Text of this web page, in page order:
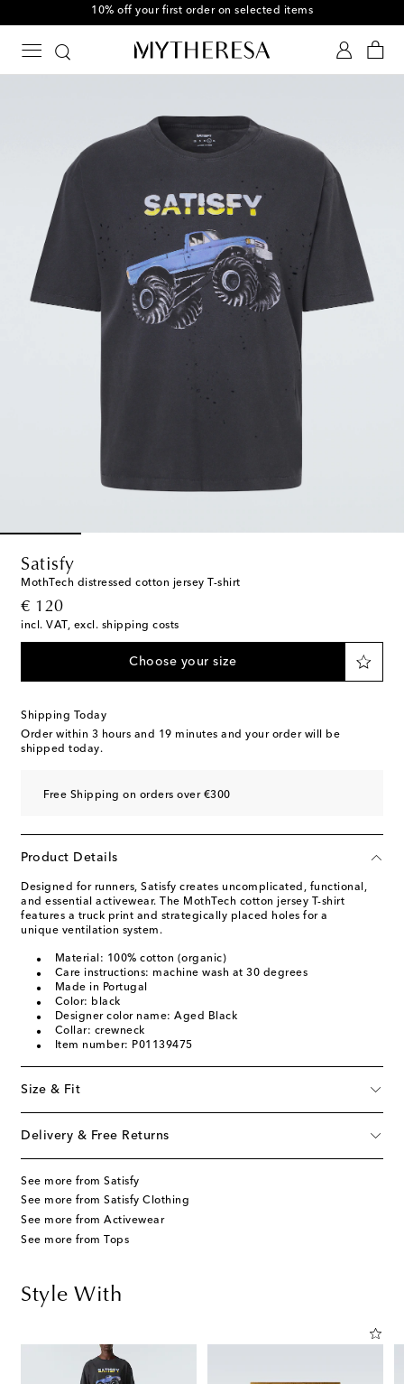
10% off your first order on selected items
Satisfy
MothTech distressed cotton jersey T-shirt
€ 120
original price
incl. VAT, excl. shipping costs
Choose your size
Shipping Today
Order within 3 hours and 19 minutes and your order will be
shipped today.
Free Shipping on orders over €300
Product Details
Designed for runners, Satisfy creates uncomplicated, functional,
and essential activewear. The MothTech cotton jersey T-shirt
features a truck print and strategically placed holes for a
unique ventilation system.
Material: 100% cotton (organic)
Care instructions: machine wash at 30 degrees
Made in Portugal
Color: black
Designer color name: Aged Black
Collar: crewneck
Item number: P01139475
Size & Fit
Delivery & Free Returns
See more from Satisfy
See more from Satisfy Clothing
See more from Activewear
See more from Tops
Style With